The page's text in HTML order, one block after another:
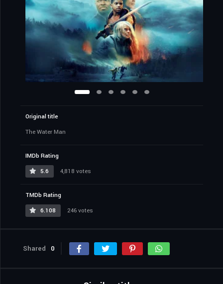
Original title
The Water Man
IMDb Rating
5.6
4,818 votes
TMDb Rating
6.108
246 votes
Shared 0